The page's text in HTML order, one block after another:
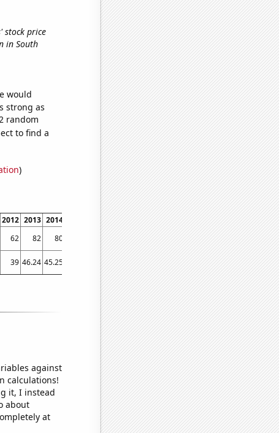
stock price
in South
would
strong as
random
to find a
)
2012 2013 2014 2016 2017 2018 2019 2020 2021 2022 2023
62 82 80 78 77 79 79 80 83 84
87
39 46.24 45.25 34 38.66 50.85 51.04 49.84 46.67 47.66 46.72
against
calculations!
it, I instead
about
at